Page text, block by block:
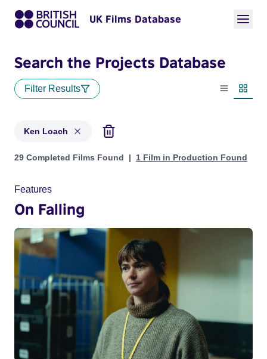
UK Films Database
Search the Projects Database
Filter Results
List view
Ken Loach
Projects matching: Ken Loach
29 Completed Films Found 1 Film in Production Found
Features
On Falling